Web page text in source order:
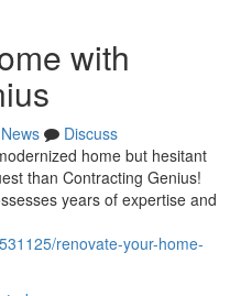
with
News
Discuss
home but hesitant
than Contracting Genius!
years of expertise and
renovate-your-home-